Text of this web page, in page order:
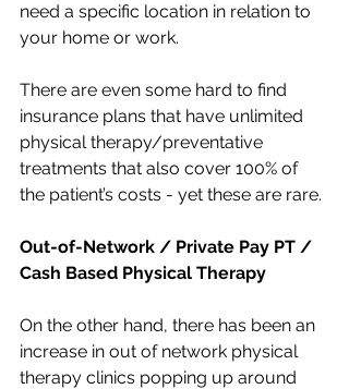
need a specific location in relation to
your home or work.
There are even some hard to find
insurance plans that have unlimited
physical therapy/preventative
treatments that also cover 100% of
the patient’s costs - yet these are rare.
Out-of-Network / Private Pay PT /
Cash Based Physical Therapy
On the other hand, there has been an
increase in out of network physical
therapy clinics popping up around